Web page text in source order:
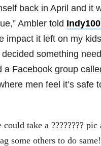
back in April and it
Ambler told
impact it left on my
something
a Facebook group
men feel it’s safe
take a ???????? pic
some others to do same!